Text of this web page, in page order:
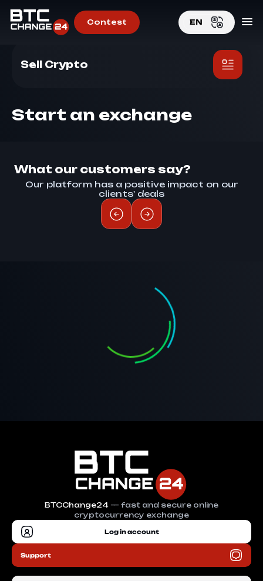
Contest EN
Home > Sell Crypto
Sell Crypto
Start an exchange
What our customers say?
Our platform has a positive impact on our
clients' deals
BTCChange24 — fast and secure online
cryptocurrency exchange
Log in account
Support